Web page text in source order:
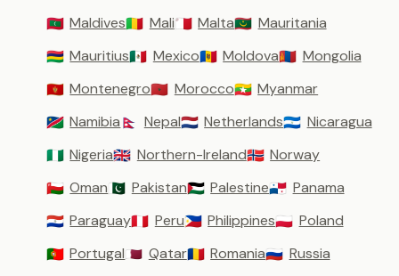
🇲🇻 Maldives🇲🇱 Mali🇲🇹 Malta🇲🇷 Mauritania
🇲🇺 Mauritius🇲🇽 Mexico🇲🇩 Moldova🇲🇳 Mongolia
🇲🇪 Montenegro🇲🇦 Morocco🇲🇲 Myanmar
🇳🇦 Namibia 🇳🇵 Nepal🇳🇱 Netherlands🇳🇮 Nicaragua
🇳🇬 Nigeria🇬🇧 Northern-Ireland🇳🇴 Norway
🇴🇲 Oman🇵🇰 Pakistan🇵🇸 Palestine🇵🇦 Panama
🇵🇾 Paraguay🇵🇪 Peru🇵🇭 Philippines🇵🇱 Poland
🇵🇹 Portugal🇶🇦 Qatar🇷🇴 Romania🇷🇺 Russia